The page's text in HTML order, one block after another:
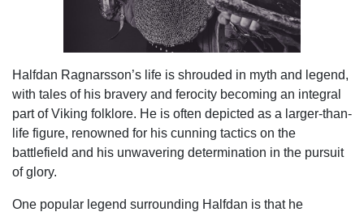
Halfdan Ragnarsson’s life is shrouded in myth and legend,
with tales of his bravery and ferocity becoming an integral
part of Viking folklore. He is often depicted as a larger-than-
life figure, renowned for his cunning tactics on the
battlefield and his unwavering determination in the pursuit
of glory.
One popular legend surrounding Halfdan is that he